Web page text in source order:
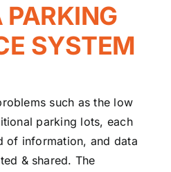
SYSTEM
such as the low
parking lots, each
of information, and data
& shared. The